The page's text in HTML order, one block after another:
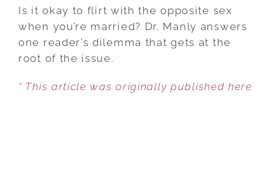
FLIRTING
BOTHERS
HUSBAND
Is it okay to flirt with the opposite sex
when you’re married? Dr. Manly answers
one reader’s dilemma that gets at the
root of the issue.
* This article was originally published here